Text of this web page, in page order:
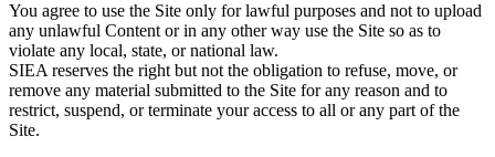
You agree to use the Site only for lawful purposes and not to upload
any unlawful Content or in any other way use the Site so as to
violate any local, state, or national law.
SIEA reserves the right but not the obligation to refuse, move, or
remove any material submitted to the Site for any reason and to
restrict, suspend, or terminate your access to all or any part of the
Site.